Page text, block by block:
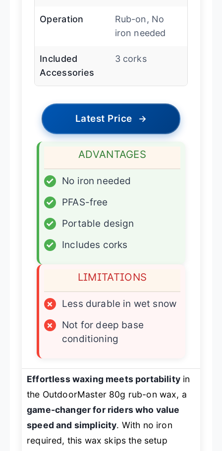
Operation
Rub-on, No
iron needed
Included
Accessories
3 corks
Latest Price →
ADVANTAGES
✓
No iron needed
✓
PFAS-free
✓
Portable design
✓
Includes corks
LIMITATIONS
×
Less durable in wet snow
×
Not for deep base
conditioning
Effortless waxing meets portabilityin
the OutdoorMaster 80g rub-on wax, a
game-changer for riders who value
speed and simplicity. With no iron
required, this wax skips the setup